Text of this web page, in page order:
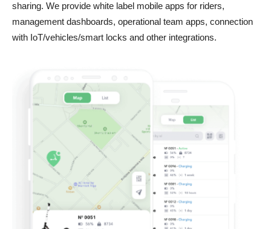
sharing. We provide white label mobile apps for riders,
management dashboards, operational team apps, connection
with IoT/vehicles/smart locks and other integrations.